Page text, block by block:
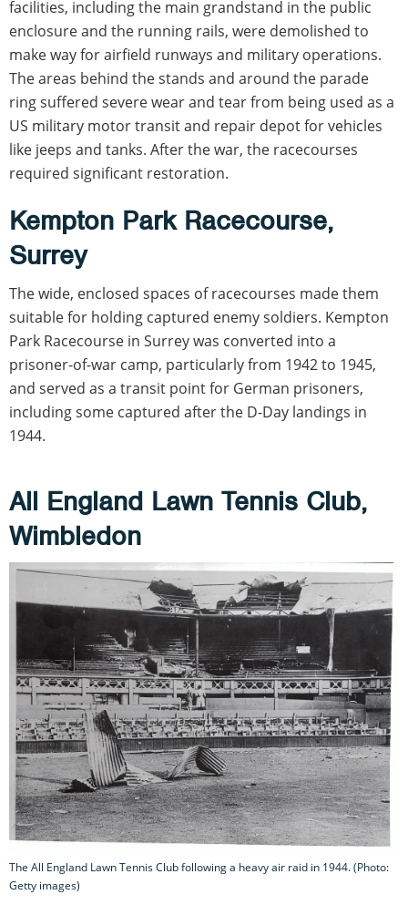
facilities, including the main grandstand in the public
enclosure and the running rails, were demolished to
make way for airfield runways and military operations.
The areas behind the stands and around the parade
ring suffered severe wear and tear from being used as a
US military motor transit and repair depot for vehicles
like jeeps and tanks. After the war, the racecourses
required significant restoration.
Kempton Park Racecourse,
Surrey
The wide, enclosed spaces of racecourses made them
suitable for holding captured enemy soldiers. Kempton
Park Racecourse in Surrey was converted into a
prisoner-of-war camp, particularly from 1942 to 1945,
and served as a transit point for German prisoners,
including some captured after the D-Day landings in
1944.
All England Lawn Tennis Club,
Wimbledon
The All England Lawn Tennis Club following a heavy air raid in 1944. (Photo:
Getty images)